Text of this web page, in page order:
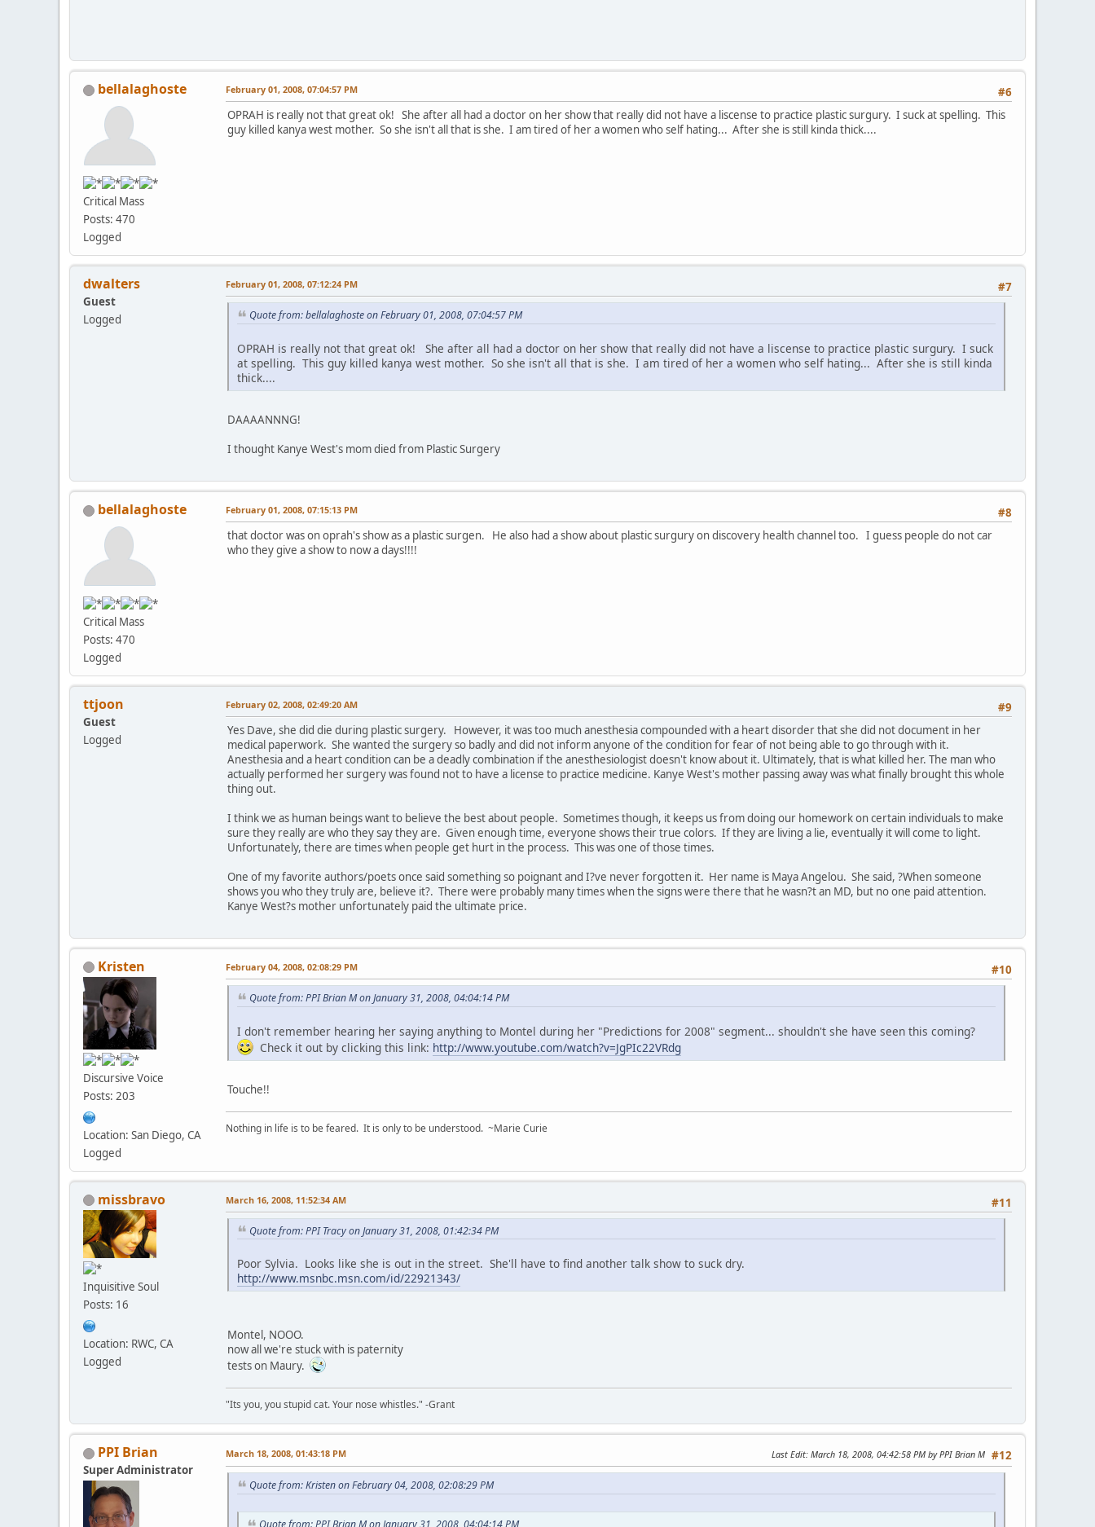
bellalaghoste
Critical Mass
Posts: 470
Logged
#6
February 01, 2008, 07:04:57 PM
OPRAH is really not that great ok! She after all had a doctor on her show that really did not have a liscense to practice plastic surgury. I suck at spelling. This
guy killed kanya west mother. So she isn't all that is she. I am tired of her a women who self hating... After she is still kinda thick....
dwalters
Guest
Logged
#7
February 01, 2008, 07:12:24 PM
Quote from: bellalaghoste on February 01, 2008, 07:04:57 PM
OPRAH is really not that great ok! She after all had a doctor on her show that really did not have a liscense to practice plastic surgury. I suck
at spelling. This guy killed kanya west mother. So she isn't all that is she. I am tired of her a women who self hating... After she is still kinda
thick....
DAAAANNNG!
I thought Kanye West's mom died from Plastic Surgery
bellalaghoste
Critical Mass
Posts: 470
Logged
#8
February 01, 2008, 07:15:13 PM
that doctor was on oprah's show as a plastic surgen. He also had a show about plastic surgury on discovery health channel too. I guess people do not car
who they give a show to now a days!!!!
ttjoon
Guest
Logged
#9
February 02, 2008, 02:49:20 AM
Yes Dave, she did die during plastic surgery. However, it was too much anesthesia compounded with a heart disorder that she did not document in her
medical paperwork. She wanted the surgery so badly and did not inform anyone of the condition for fear of not being able to go through with it.
Anesthesia and a heart condition can be a deadly combination if the anesthesiologist doesn't know about it. Ultimately, that is what killed her. The man who
actually performed her surgery was found not to have a license to practice medicine. Kanye West's mother passing away was what finally brought this whole
thing out.
I think we as human beings want to believe the best about people. Sometimes though, it keeps us from doing our homework on certain individuals to make
sure they really are who they say they are. Given enough time, everyone shows their true colors. If they are living a lie, eventually it will come to light.
Unfortunately, there are times when people get hurt in the process. This was one of those times.
One of my favorite authors/poets once said something so poignant and I?ve never forgotten it. Her name is Maya Angelou. She said, ?When someone
shows you who they truly are, believe it?. There were probably many times when the signs were there that he wasn?t an MD, but no one paid attention.
Kanye West?s mother unfortunately paid the ultimate price.
Kristen
Discursive Voice
Posts: 203
Location: San Diego, CA
Logged
#10
February 04, 2008, 02:08:29 PM
Quote from: PPI Brian M on January 31, 2008, 04:04:14 PM
I don't remember hearing her saying anything to Montel during her "Predictions for 2008" segment... shouldn't she have seen this coming?
Check it out by clicking this link: http://www.youtube.com/watch?v=JgPIc22VRdg
Touche!!
Nothing in life is to be feared. It is only to be understood. ~Marie Curie
missbravo
Inquisitive Soul
Posts: 16
Location: RWC, CA
Logged
#11
March 16, 2008, 11:52:34 AM
Quote from: PPI Tracy on January 31, 2008, 01:42:34 PM
Poor Sylvia. Looks like she is out in the street. She'll have to find another talk show to suck dry.
http://www.msnbc.msn.com/id/22921343/
Montel, NOOO.
now all we're stuck with is paternity
tests on Maury.
"Its you, you stupid cat. Your nose whistles." -Grant
PPI Brian
Super Administrator
#12
March 18, 2008, 01:43:18 PM Last Edit: March 18, 2008, 04:42:58 PM by PPI Brian M
Quote from: Kristen on February 04, 2008, 02:08:29 PM